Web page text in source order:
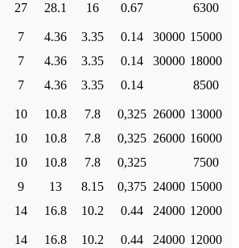
27 28.1 16 0.67
6300
7 4.36 3.35 0.14 30000 15000
7 4.36 3.35 0.14 30000 18000
7 4.36 3.35 0.14
8500
10 10.8 7.8 0,325 26000 13000
10 10.8 7.8 0,325 26000 16000
10 10.8 7.8 0,325
7500
9 13 8.15 0,375 24000 15000
14 16.8 10.2 0.44 24000 12000
14 16.8 10.2 0.44 24000 12000